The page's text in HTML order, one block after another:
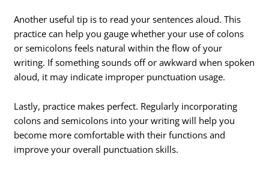
Another useful tip is to read your sentences aloud. This
practice can help you gauge whether your use of colons
or semicolons feels natural within the flow of your
writing. If something sounds off or awkward when spoken
aloud, it may indicate improper punctuation usage.
Lastly, practice makes perfect. Regularly incorporating
colons and semicolons into your writing will help you
become more comfortable with their functions and
improve your overall punctuation skills.